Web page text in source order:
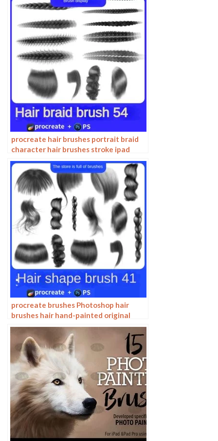
procreate hair brushes portrait braid
character hair brushes stroke ipad
hand drawing painting ps brushes
procreate brushes Photoshop hair
brushes hair hand-painted original
painting illustration graphic studio
post-design